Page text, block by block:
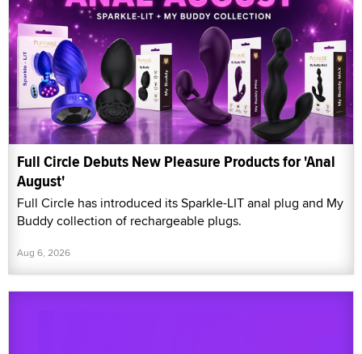
Full Circle Debuts New Pleasure Products for 'Anal
August'
Full Circle has introduced its Sparkle-LIT anal plug and My
Buddy collection of rechargeable plugs.
Aug 6, 2026